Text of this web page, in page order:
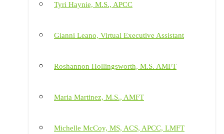
Tyri Haynie, M.S., APCC
Gianni Leano, Virtual Executive Assistant
Roshannon Hollingsworth, M.S. AMFT
Maria Martinez, M.S., AMFT
Michelle McCoy, MS, ACS, APCC, LMFT